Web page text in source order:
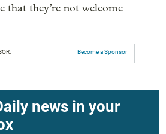
that they’re not welcome
Become a Sponsor
news in your